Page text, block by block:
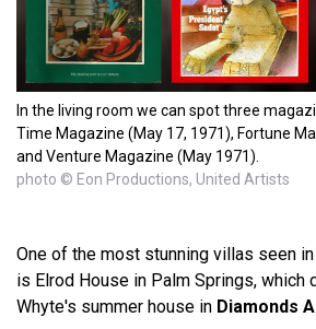
In the living room we can spot three
Time Magazine (May 17, 1971), Fortune
and Venture Magazine (May 1971).
photo © Eon Productions, United Artists
One of the most stunning villas seen
is Elrod House in Palm Springs, which
Whyte's summer house in Diamonds